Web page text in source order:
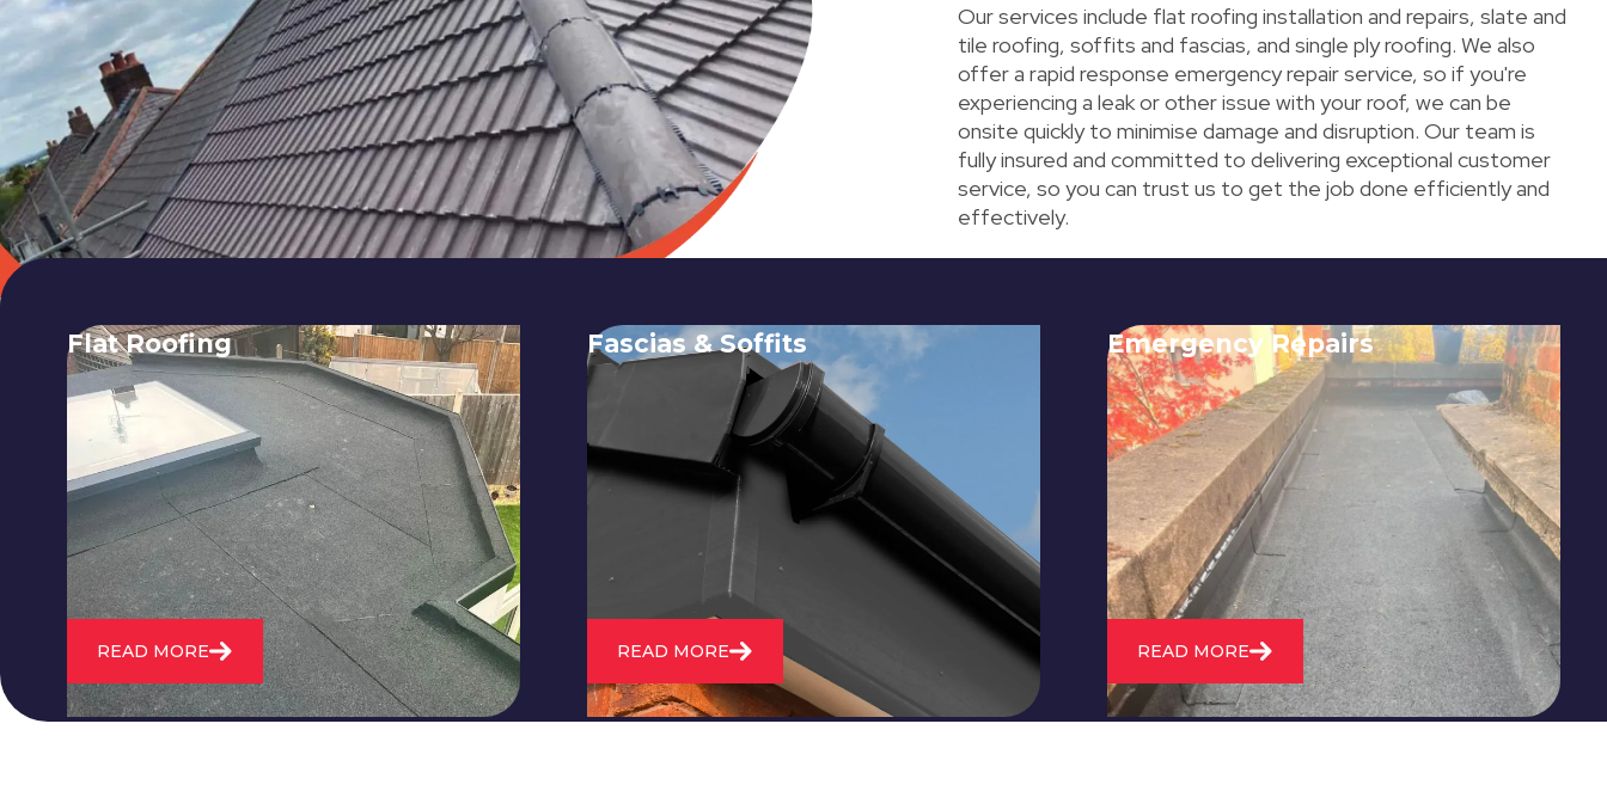
Our services include flat roofing installation and repairs, slate and
tile roofing, soffits and fascias, and single ply roofing. We also
offer a rapid response emergency repair service, so if you're
experiencing a leak or other issue with your roof, we can be
onsite quickly to minimise damage and disruption. Our team is
fully insured and committed to delivering exceptional customer
service, so you can trust us to get the job done efficiently and
effectively.
Flat Roofing
We fix all flat roofing problems from
cracking and bubbling to standing
water. We also maintain existing flat
roofs and install entirely new ones.
READ MORE
Fascias & Soffits
Expert installation and repair of
soffits and fascias to protect your roof
structure and improve your
property's appearance.
READ MORE
Emergency Repairs
24/7 emergency roofing repair
service for when you need
immediate assistance with leaks,
storm damage, or other urgent
roofing issues.
READ MORE